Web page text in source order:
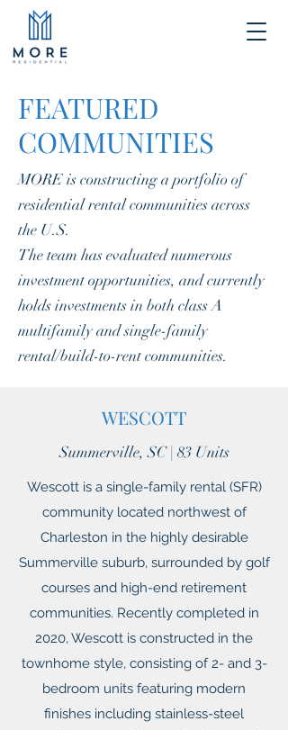
FEATURED
COMMUNITIES
MORE is constructing a portfolio of
residential rental communities across
the U.S.
The team has evaluated numerous
investment opportunities, and currently
holds investments in both class A
multifamily and single-family
rental/build-to-rent communities.
WESCOTT
Summerville, SC | 83 Units
Wescott is a single-family rental (SFR)
community located northwest of
Charleston in the highly desirable
Summerville suburb, surrounded by golf
courses and high-end retirement
communities. Recently completed in
2020, Wescott is constructed in the
townhome style, consisting of 2- and 3-
bedroom units featuring modern
finishes including stainless-steel